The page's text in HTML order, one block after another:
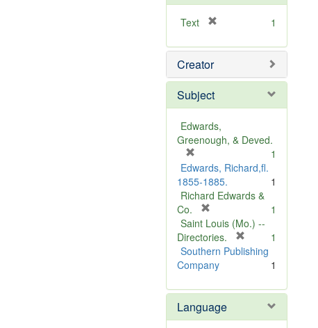
Text
e
o
e
1
Creator
Subject
Edwards,
Greenough, & Deved.
r
e
m
v
e
]
1
Edwards, Richard,fl.
1855-1885.
1
Richard Edwards &
Co.
r
e
m
o
e
]
1
Saint Louis (Mo.) --
Directories.
r
o
e
1
Southern Publishing
Company
1
Language